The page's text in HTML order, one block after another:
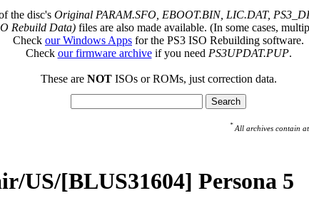
the disc's Original PARAM.SFO, EBOOT.BIN, LIC.DAT,
Rebuild Data)files are also made available. (In some cases,
Check our Windows Apps for the PS3 ISO Rebuilding software.
Check our firmware archiveif you need PS3UPDAT.PUP.
These are NOTISOs or ROMs, just correction data.
* All archives contain
US/[BLUS31604] Persona 5